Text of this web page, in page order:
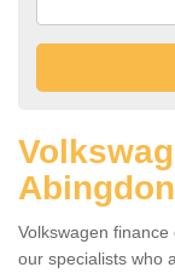
Abingdon
Volkswagen
our specialists who